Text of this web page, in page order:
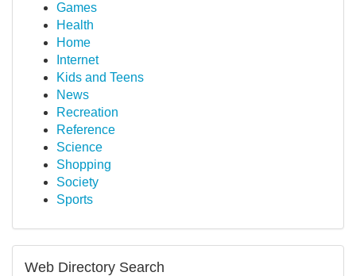
Games
Health
Home
Internet
Kids and Teens
News
Recreation
Reference
Science
Shopping
Society
Sports
Web Directory Search